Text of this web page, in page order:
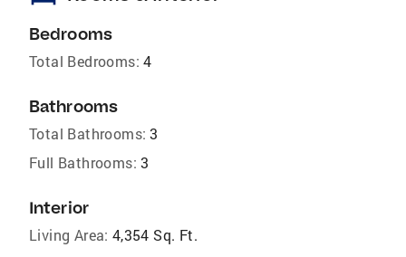
Bedrooms
Total Bedrooms: 4
Bathrooms
Total Bathrooms: 3
Full Bathrooms: 3
Interior
Living Area: 4,354 Sq. Ft.